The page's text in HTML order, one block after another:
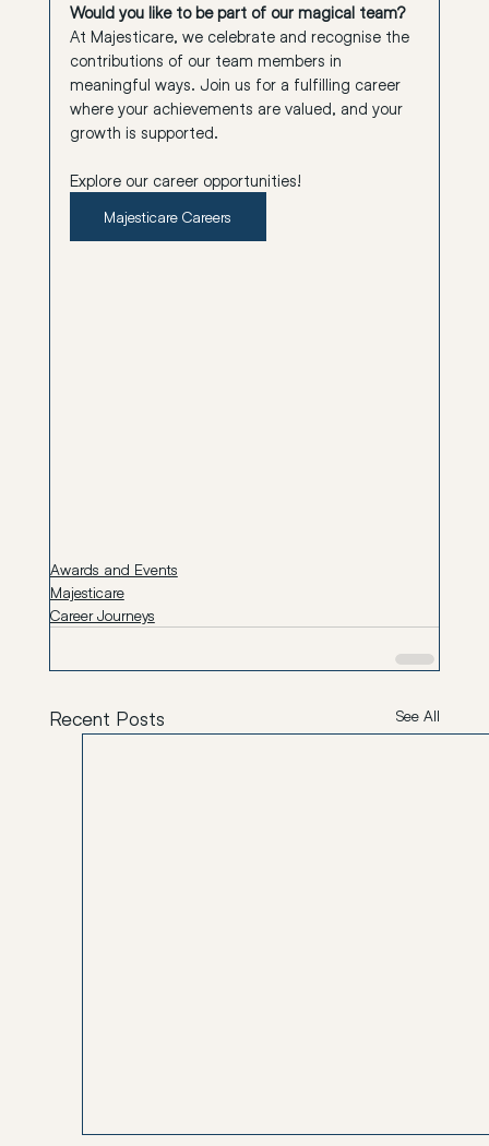
Would you like to be part of our magical team?
At Majesticare, we celebrate and recognise the
contributions of our team members in
meaningful ways. Join us for a fulfilling career
where your achievements are valued, and your
growth is supported.
Explore our career opportunities!
Majesticare Careers
Awards and Events
Majesticare
Career Journeys
Recent Posts See All